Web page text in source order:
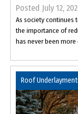
Posted July 12,
As society continues
the importance of
has never been more
Roof